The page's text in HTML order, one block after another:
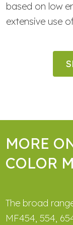
based on low
extensive use
MORE
COLOR
The broad
MF454, 554,